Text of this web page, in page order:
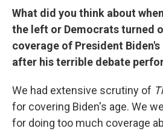
What did you think about
the left or Democrats turned
coverage of President
after his terrible debate
We had extensive scrutiny of
for covering Biden's age. We
for doing too much coverage